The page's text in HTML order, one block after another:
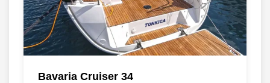
Bavaria Cruiser 34